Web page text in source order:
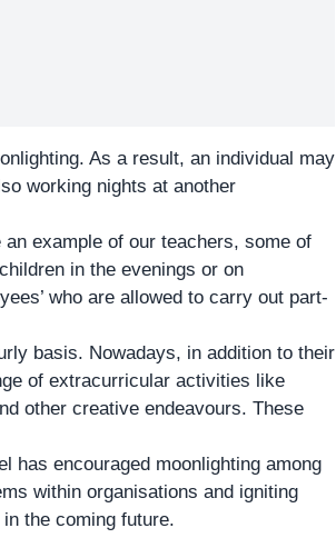
As a result, an individual may
working nights at another
example of our teachers, some of
in the evenings or on
who are allowed to carry out part-
basis. Nowadays, in addition to their
of extracurricular activities like
other creative endeavours. These
has encouraged moonlighting among
within organisations and igniting
the coming future.